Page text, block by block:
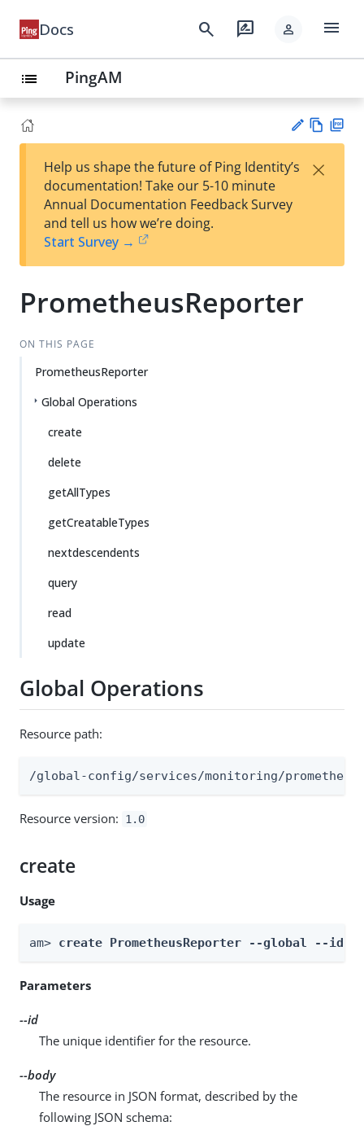
Docs search rate_review person menu
list PingAM
est
t
w
Help us shape the future of Ping Identity’s
documentation! Take our 5-10 minute
Annual Documentation Feedback Survey
and tell us how we’re doing.
Start Survey →
×
PrometheusReporter
ON THIS PAGE
PrometheusReporter
Global Operations
create
delete
getAllTypes
getCreatableTypes
nextdescendents
query
read
update
Global Operations
Resource path:
/global-config/services/monitoring/prometheus
Resource version: 1.0
create
Usage
am> create PrometheusReporter --global --id
Parameters
--id
The unique identifier for the resource.
--body
The resource in JSON format, described by the
following JSON schema: